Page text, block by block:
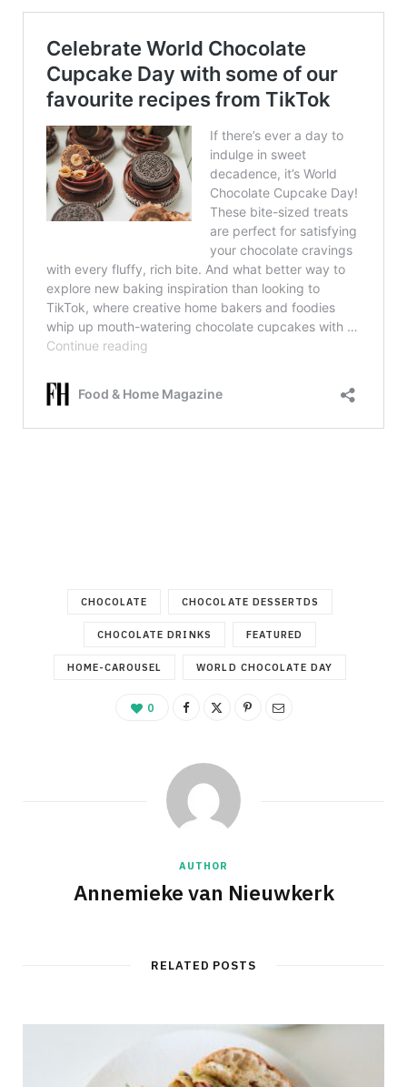
CHOCOLATE CHOCOLATE DESSERTDS
CHOCOLATE DRINKS FEATURED
HOME-CAROUSEL WORLD CHOCOLATE DAY
0
AUTHOR
Annemieke van Nieuwkerk
RELATED POSTS